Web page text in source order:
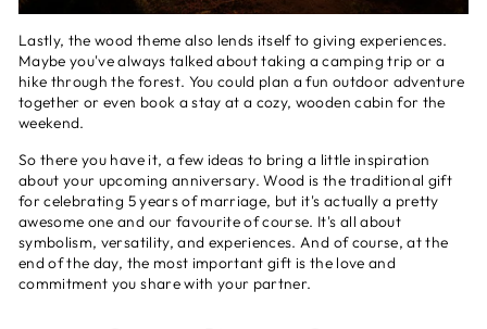
Lastly, the wood theme also lends itself to giving experiences.
Maybe you've always talked about taking a camping trip or a
hike through the forest. You could plan a fun outdoor adventure
together or even book a stay at a cozy, wooden cabin for the
weekend.
So there you have it, a few ideas to bring a little inspiration
about your upcoming anniversary. Wood is the traditional gift
for celebrating 5 years of marriage, but it's actually a pretty
awesome one and our favourite of course. It's all about
symbolism, versatility, and experiences. And of course, at the
end of the day, the most important gift is the love and
commitment you share with your partner.